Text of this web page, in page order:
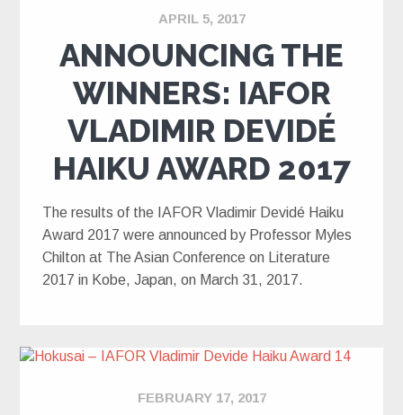
APRIL 5, 2017
ANNOUNCING THE
WINNERS: IAFOR
VLADIMIR DEVIDÉ
HAIKU AWARD 2017
The results of the IAFOR Vladimir Devidé Haiku
Award 2017 were announced by Professor Myles
Chilton at The Asian Conference on Literature
2017 in Kobe, Japan, on March 31, 2017.
FEBRUARY 17, 2017